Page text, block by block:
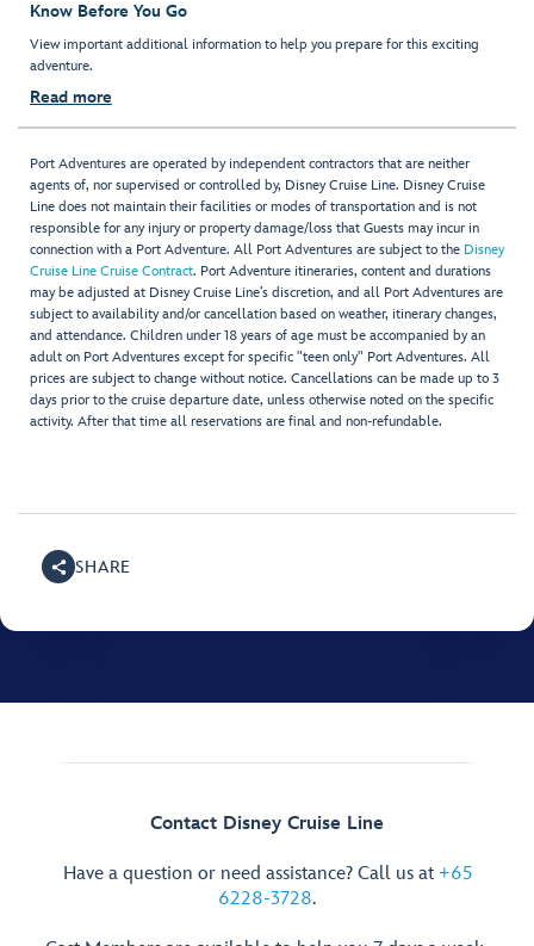
Know Before You Go
View important additional information to help you prepare for this exciting
adventure.
Read more
Port Adventures are operated by independent contractors that are neither
agents of, nor supervised or controlled by, Disney Cruise Line. Disney Cruise
Line does not maintain their facilities or modes of transportation and is not
responsible for any injury or property damage/loss that Guests may incur in
connection with a Port Adventure. All Port Adventures are subject to the Disney
Cruise Line Cruise Contract. Port Adventure itineraries, content and durations
may be adjusted at Disney Cruise Line’s discretion, and all Port Adventures are
subject to availability and/or cancellation based on weather, itinerary changes,
and attendance. Children under 18 years of age must be accompanied by an
adult on Port Adventures except for specific "teen only" Port Adventures. All
prices are subject to change without notice. Cancellations can be made up to 3
days prior to the cruise departure date, unless otherwise noted on the specific
activity. After that time all reservations are final and non-refundable.
SHARE
Contact Disney Cruise Line
Have a question or need assistance? Call us at +65
6228-3728.